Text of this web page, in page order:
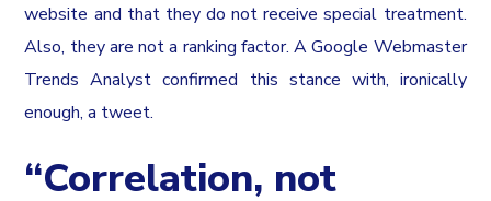
website and that they do not receive special treatment.
Also, they are not a ranking factor. A Google Webmaster
Trends Analyst confirmed this stance with, ironically
enough, a tweet.
“Correlation, not